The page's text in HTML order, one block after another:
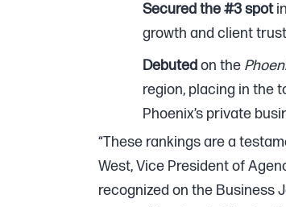
Secured the #3 spot
growth and client trust
Debuted on the
region, placing in the
Phoenix’s private
“These rankings are a
West, Vice President of
recognized on the Business